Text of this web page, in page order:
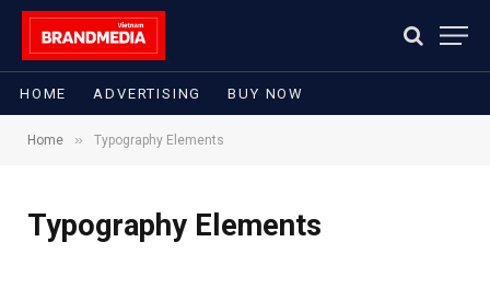
HOME ADVERTISING BUY NOW
Home » Typography Elements
Typography Elements